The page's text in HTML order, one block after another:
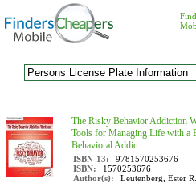
The Risky Behavior Addiction
Tools for Managing Life with a
Behavioral Addic...
ISBN-13:
9781570253676
ISBN:
1570253676
Author(s):
Leutenberg, Ester